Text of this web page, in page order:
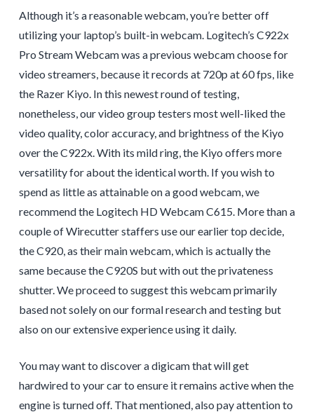
Although it’s a reasonable webcam, you’re better off
utilizing your laptop’s built-in webcam. Logitech’s C922x
Pro Stream Webcam was a previous webcam choose for
video streamers, because it records at 720p at 60 fps, like
the Razer Kiyo. In this newest round of testing,
nonetheless, our video group testers most well-liked the
video quality, color accuracy, and brightness of the Kiyo
over the C922x. With its mild ring, the Kiyo offers more
versatility for about the identical worth. If you wish to
spend as little as attainable on a good webcam, we
recommend the Logitech HD Webcam C615. More than a
couple of Wirecutter staffers use our earlier top decide,
the C920, as their main webcam, which is actually the
same because the C920S but with out the privateness
shutter. We proceed to suggest this webcam primarily
based not solely on our formal research and testing but
also on our extensive experience using it daily.
You may want to discover a digicam that will get
hardwired to your car to ensure it remains active when the
engine is turned off. That mentioned, also pay attention to